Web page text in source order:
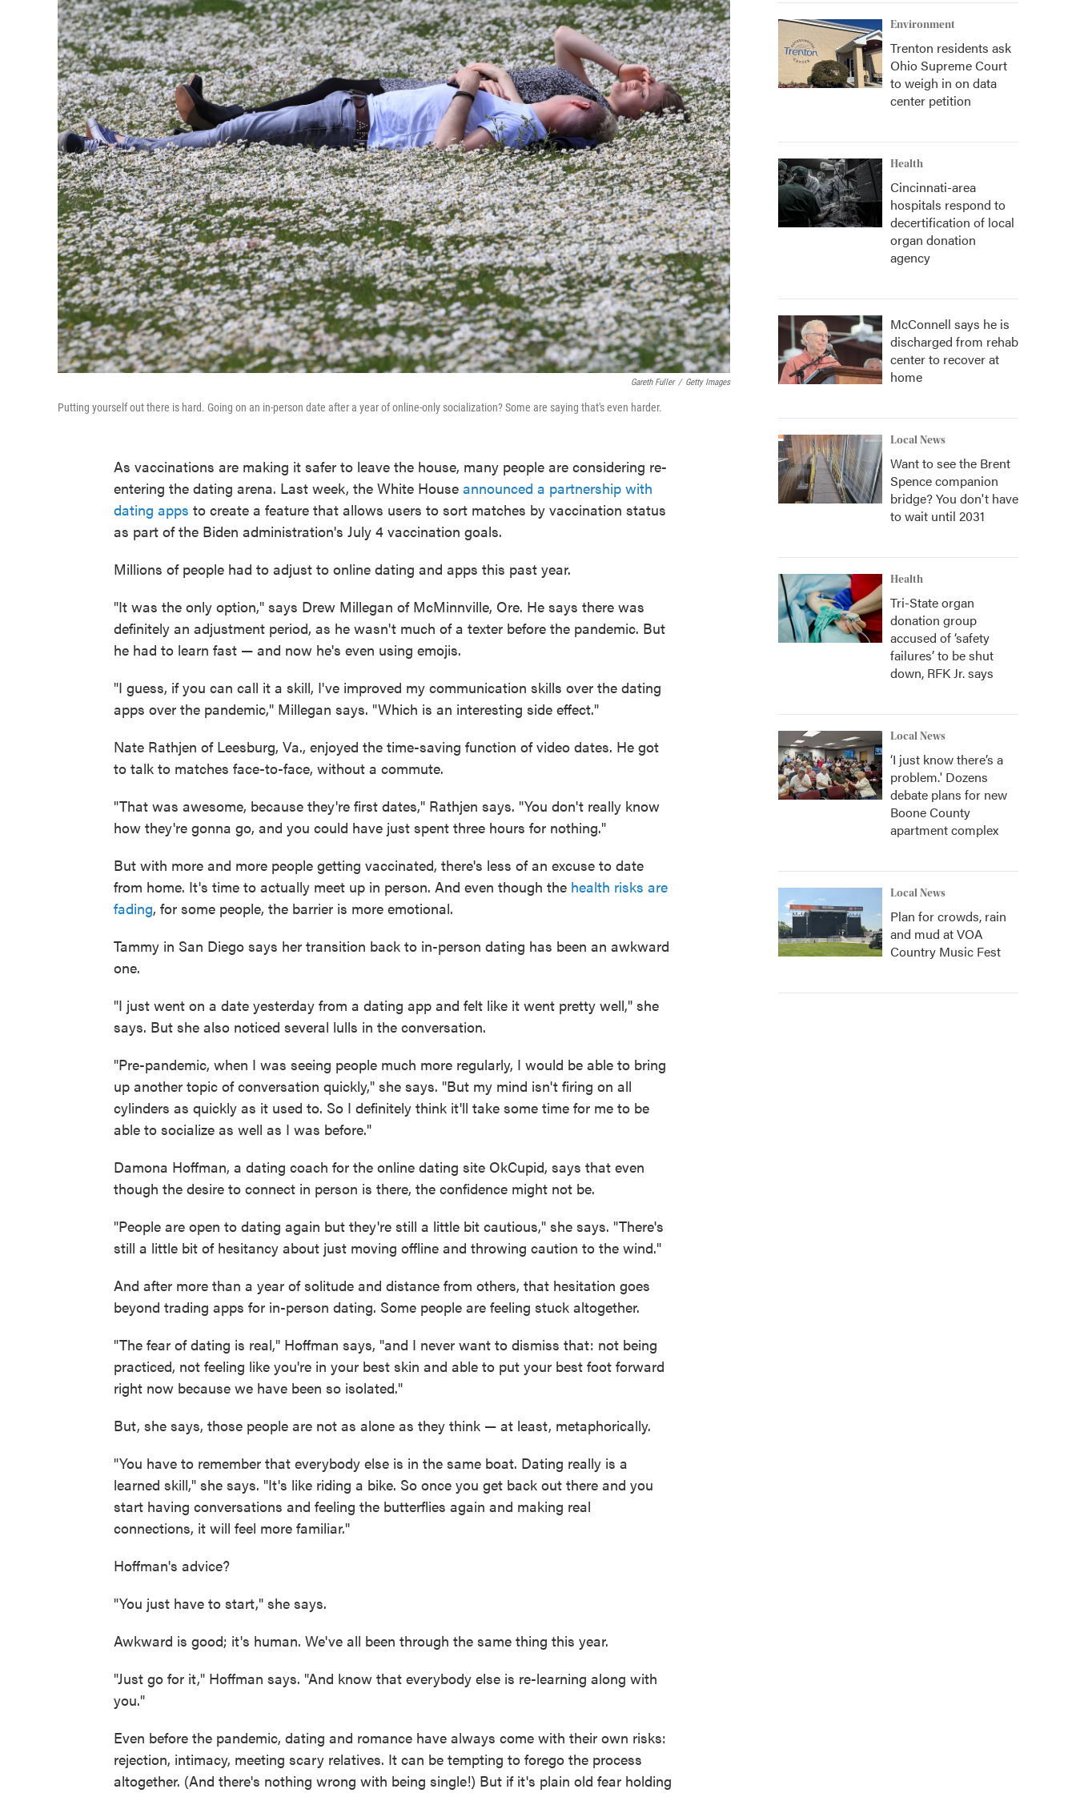
Gareth Fuller / Getty Images
Putting yourself out there is hard. Going on an in-person date after a year of online-only socialization? Some are saying that's even harder.
As vaccinations are making it safer to leave the house, many people are considering re-
entering the dating arena. Last week, the White House announced a partnership with
dating apps to create a feature that allows users to sort matches by vaccination status
as part of the Biden administration's July 4 vaccination goals.
Millions of people had to adjust to online dating and apps this past year.
"It was the only option," says Drew Millegan of McMinnville, Ore. He says there was
definitely an adjustment period, as he wasn't much of a texter before the pandemic. But
he had to learn fast — and now he's even using emojis.
"I guess, if you can call it a skill, I've improved my communication skills over the dating
apps over the pandemic," Millegan says. "Which is an interesting side effect."
Nate Rathjen of Leesburg, Va., enjoyed the time-saving function of video dates. He got
to talk to matches face-to-face, without a commute.
"That was awesome, because they're first dates," Rathjen says. "You don't really know
how they're gonna go, and you could have just spent three hours for nothing."
But with more and more people getting vaccinated, there's less of an excuse to date
from home. It's time to actually meet up in person. And even though the health risks are
fading, for some people, the barrier is more emotional.
Tammy in San Diego says her transition back to in-person dating has been an awkward
one.
"I just went on a date yesterday from a dating app and felt like it went pretty well," she
says. But she also noticed several lulls in the conversation.
"Pre-pandemic, when I was seeing people much more regularly, I would be able to bring
up another topic of conversation quickly," she says. "But my mind isn't firing on all
cylinders as quickly as it used to. So I definitely think it'll take some time for me to be
able to socialize as well as I was before."
Damona Hoffman, a dating coach for the online dating site OkCupid, says that even
though the desire to connect in person is there, the confidence might not be.
"People are open to dating again but they're still a little bit cautious," she says. "There's
still a little bit of hesitancy about just moving offline and throwing caution to the wind."
And after more than a year of solitude and distance from others, that hesitation goes
beyond trading apps for in-person dating. Some people are feeling stuck altogether.
"The fear of dating is real," Hoffman says, "and I never want to dismiss that: not being
practiced, not feeling like you're in your best skin and able to put your best foot forward
right now because we have been so isolated."
But, she says, those people are not as alone as they think — at least, metaphorically.
"You have to remember that everybody else is in the same boat. Dating really is a
learned skill," she says. "It's like riding a bike. So once you get back out there and you
start having conversations and feeling the butterflies again and making real
connections, it will feel more familiar."
Hoffman's advice?
"You just have to start," she says.
Awkward is good; it's human. We've all been through the same thing this year.
"Just go for it," Hoffman says. "And know that everybody else is re-learning along with
you."
Even before the pandemic, dating and romance have always come with their own risks:
rejection, intimacy, meeting scary relatives. It can be tempting to forego the process
altogether. (And there's nothing wrong with being single!) But if it's plain old fear holding
Environment
Trenton residents ask
Ohio Supreme Court
to weigh in on data
center petition
Health
Cincinnati-area
hospitals respond to
decertification of local
organ donation
agency
McConnell says he is
discharged from rehab
center to recover at
home
Local News
Want to see the Brent
Spence companion
bridge? You don't have
to wait until 2031
Health
Tri-State organ
donation group
accused of ‘safety
failures’ to be shut
down, RFK Jr. says
Local News
‘I just know there’s a
problem.' Dozens
debate plans for new
Boone County
apartment complex
Local News
Plan for crowds, rain
and mud at VOA
Country Music Fest